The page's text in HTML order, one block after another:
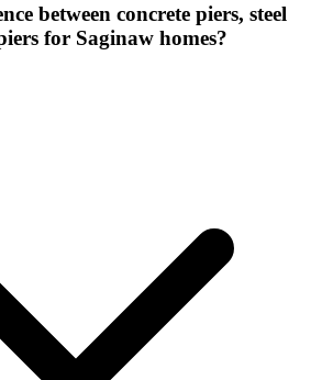
between concrete piers, steel
for Saginaw homes?